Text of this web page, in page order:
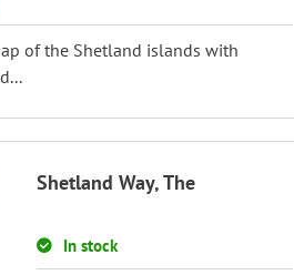
of the Shetland islands with
Shetland Way, The
In stock